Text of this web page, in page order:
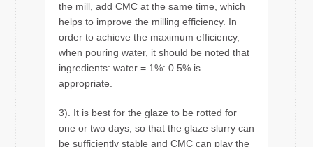
the mill, add CMC at the same time, which
helps to improve the milling efficiency. In
order to achieve the maximum efficiency,
when pouring water, it should be noted that
ingredients: water = 1%: 0.5% is
appropriate.
3). It is best for the glaze to be rotted for
one or two days, so that the glaze slurry can
be sufficiently stable and CMC can play the